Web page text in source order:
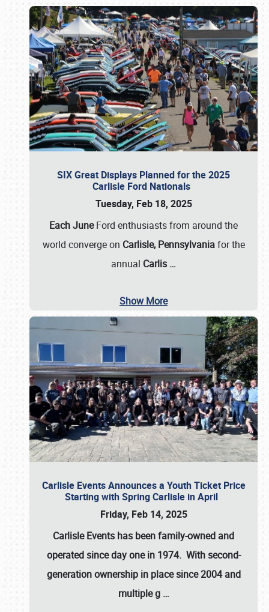
SIX Great Displays Planned for the 2025
Carlisle Ford Nationals
Tuesday, Feb 18, 2025
Each JuneFord enthusiasts from around the
world converge on Carlisle, Pennsylvaniafor the
annual Carlis …
Show More
Carlisle Events Announces a Youth Ticket Price
Starting with Spring Carlisle in April
Friday, Feb 14, 2025
Carlisle Events has been family-owned and
operated since day one in 1974. With second-
generation ownership in place since 2004 and
multiple g …
Book online or call (800) 216-1876